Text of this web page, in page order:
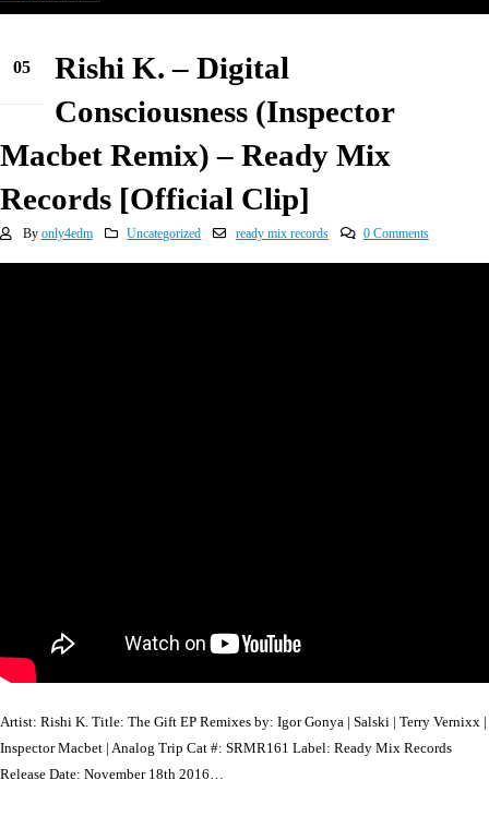
05
Rishi K. – Digital
Consciousness (Inspector
Macbet Remix) – Ready Mix
Records [Official Clip]
By only4edm Uncategorized ready mix records 0 Comments
Artist: Rishi K. Title: The Gift EP Remixes by: Igor Gonya | Salski | Terry Vernixx |
Inspector Macbet | Analog Trip Cat #: SRMR161 Label: Ready Mix Records
Release Date: November 18th 2016…